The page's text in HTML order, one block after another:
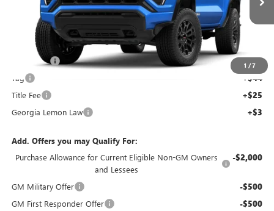
1 /7
Price Drop
1GTP1BEKXT1248594 T1248594CModel:T4C43
Courtesy Transportation Unit Ext.
Less
$43,440
Dealer Fee +$595
Tag +$44
Title Fee +$25
Georgia Lemon Law +$3
Add. Offers you may Qualify For:
Purchase Allowance for Current Eligible Non-GM Owners
and Lessees
-$2,000
GM Military Offer -$500
GM First Responder Offer -$500